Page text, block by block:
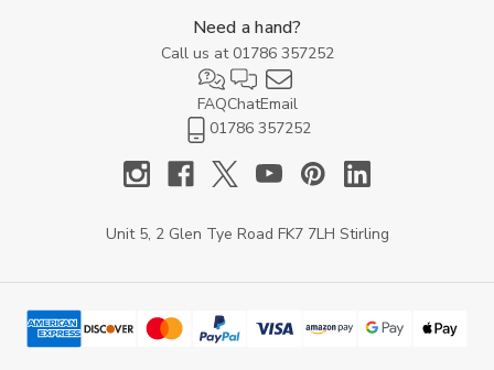
Need a hand?
Call us at 01786 357252
FAQChatEmail
01786 357252
Unit 5, 2 Glen Tye Road FK7 7LH Stirling